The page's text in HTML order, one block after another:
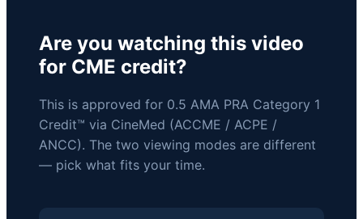
Are you watching this video
for CME credit?
This is approved for 0.5 AMA PRA Category 1
Credit™ via CineMed (ACCME / ACPE /
ANCC). The two viewing modes are different
— pick what fits your time.